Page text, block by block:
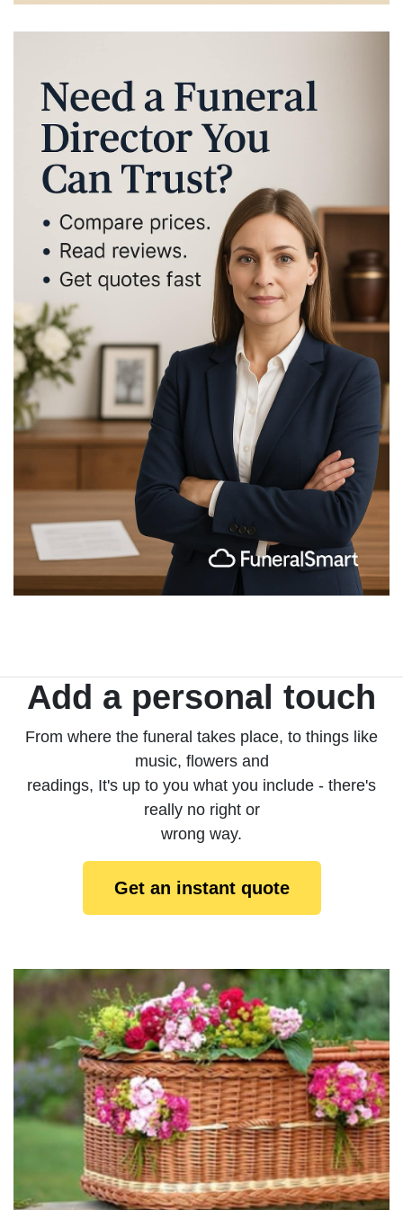
Add a personal touch
From where the funeral takes place, to things like
music, flowers and
readings, It's up to you what you include - there's
really no right or
wrong way.
Get an instant quote